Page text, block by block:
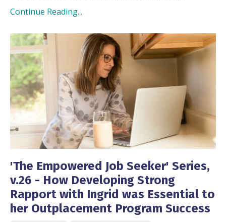
Continue Reading...
'The Empowered Job Seeker' Series,
v.26 - How Developing Strong
Rapport with Ingrid was Essential to
her Outplacement Program Success